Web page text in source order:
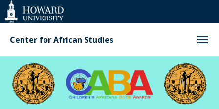
Web
Accessibility
Support
Center for African Studies